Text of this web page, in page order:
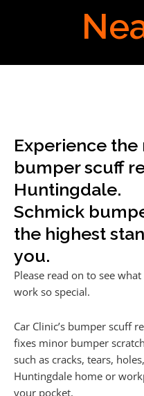
Experience
bumper scuff
Huntingdale.
Schmick
the highest
you.
Please read on to see
work so special.
Car Clinic’s bumper scuff
fixes minor bumper
such as cracks, tears,
Huntingdale home or
your pocket.